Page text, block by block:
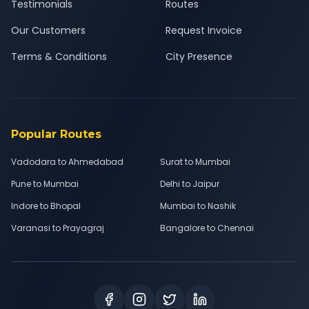
Testimonials
Our Customers
Terms & Conditions
Routes
Request Invoice
City Presence
Popular Routes
Vadodara to Ahmedabad
Surat to Mumbai
Pune to Mumbai
Delhi to Jaipur
Indore to Bhopal
Mumbai to Nashik
Varanasi to Prayagraj
Bangalore to Chennai